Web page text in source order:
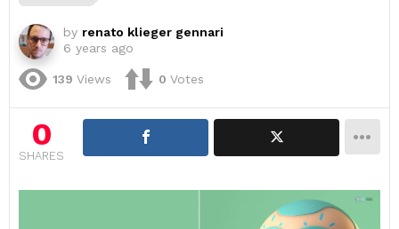
by renato klieger gennari
6 years ago
139 Views 0 Votes
0
SHARES